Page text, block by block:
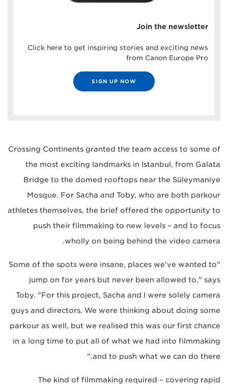
Join the newsletter
Click here to get inspiring stories and exciting news
from Canon Europe Pro
SIGN UP NOW
Crossing Continents granted the team access to some of
the most exciting landmarks in Istanbul, from Galata
Bridge to the domed rooftops near the Süleymaniye
Mosque. For Sacha and Toby, who are both parkour
athletes themselves, the brief offered the opportunity to
push their filmmaking to new levels – and to focus
wholly on being behind the video camera.
"Some of the spots were insane, places we've wanted to
jump on for years but never been allowed to," says
Toby. "For this project, Sacha and I were solely camera
guys and directors. We were thinking about doing some
parkour as well, but we realised this was our first chance
in a long time to put all of what we had into filmmaking
and to push what we can do there."
The kind of filmmaking required – covering rapid